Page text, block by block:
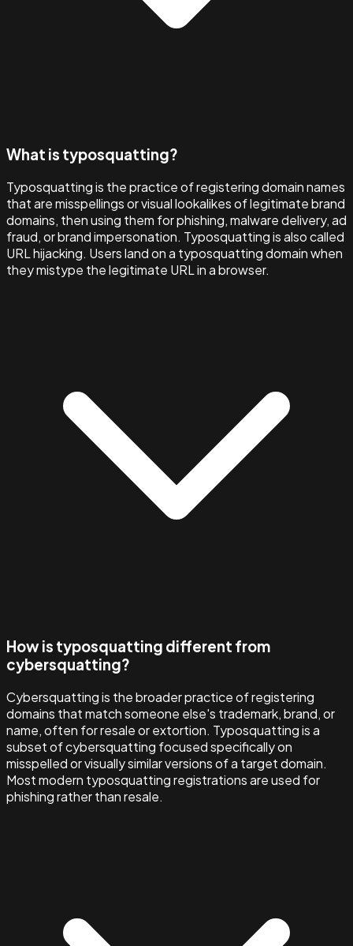
What is typosquatting?
Typosquatting is the practice of registering domain names
that are misspellings or visual lookalikes of legitimate brand
domains, then using them for phishing, malware delivery, ad
fraud, or brand impersonation. Typosquatting is also called
URL hijacking. Users land on a typosquatting domain when
they mistype the legitimate URL in a browser.
How is typosquatting different from
cybersquatting?
Cybersquatting is the broader practice of registering
domains that match someone else's trademark, brand, or
name, often for resale or extortion. Typosquatting is a
subset of cybersquatting focused specifically on
misspelled or visually similar versions of a target domain.
Most modern typosquatting registrations are used for
phishing rather than resale.